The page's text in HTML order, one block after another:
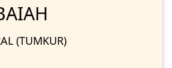
(TUMKUR)